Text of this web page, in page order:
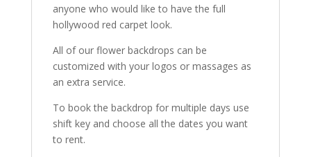
anyone who would like to have the full
hollywood red carpet look.
All of our flower backdrops can be
customized with your logos or massages as
an extra service.
To book the backdrop for multiple days use
shift key and choose all the dates you want
to rent.